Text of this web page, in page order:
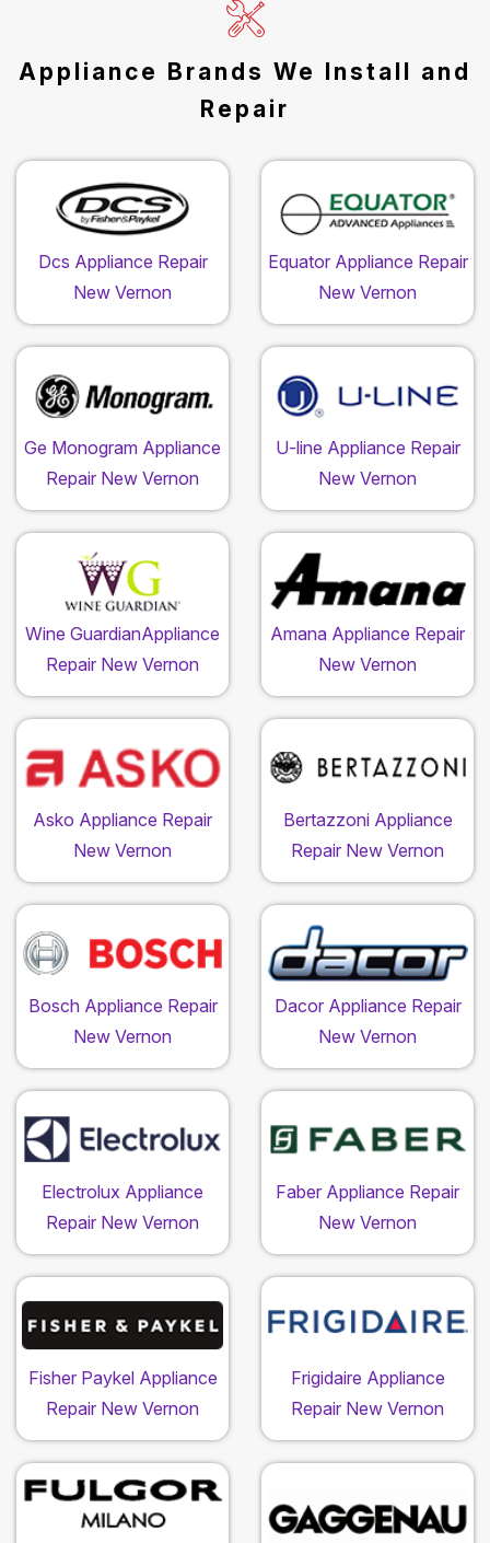
Appliance Brands We Install and
Repair
Dcs Appliance Repair
New Vernon
Equator Appliance Repair
New Vernon
Ge Monogram Appliance
Repair New Vernon
U-line Appliance Repair
New Vernon
Wine GuardianAppliance
Repair New Vernon
Amana Appliance Repair
New Vernon
Asko Appliance Repair
New Vernon
Bertazzoni Appliance
Repair New Vernon
Bosch Appliance Repair
New Vernon
Dacor Appliance Repair
New Vernon
Electrolux Appliance
Repair New Vernon
Faber Appliance Repair
New Vernon
Fisher Paykel Appliance
Repair New Vernon
Frigidaire Appliance
Repair New Vernon